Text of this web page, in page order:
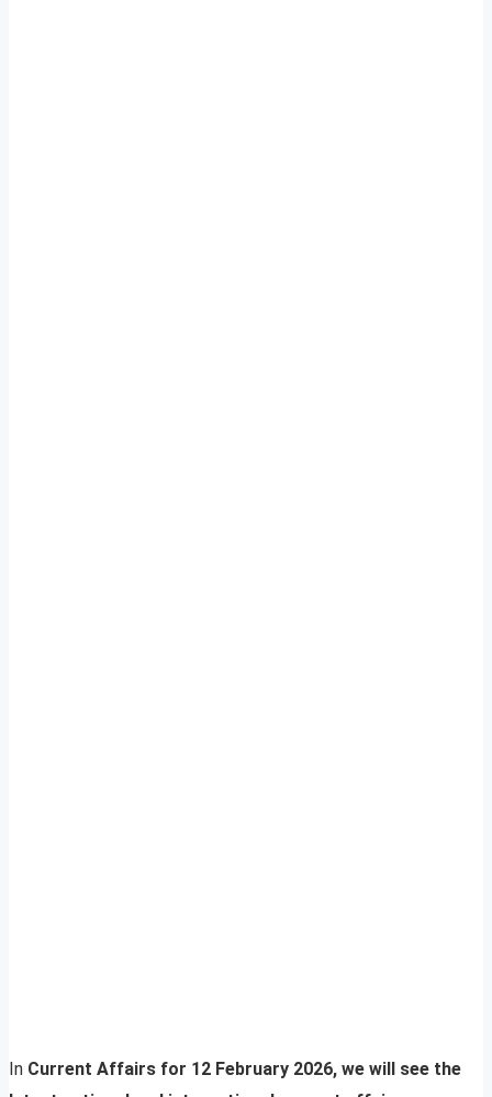
In Current Affairs for 12 February 2026, we will see the